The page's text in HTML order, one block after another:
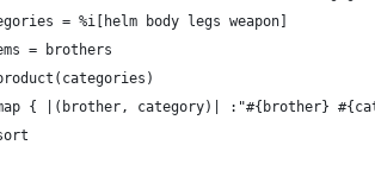
= %i[helm body legs weapon]
= brothers
{ |(brother, category)| :"#{brother}